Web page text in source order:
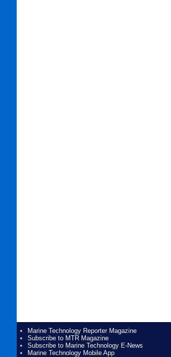
Marine Technology Reporter Magazine
Subscribe to MTR Magazine
Subscribe to Marine Technology E-News
Marine Technology Mobile App